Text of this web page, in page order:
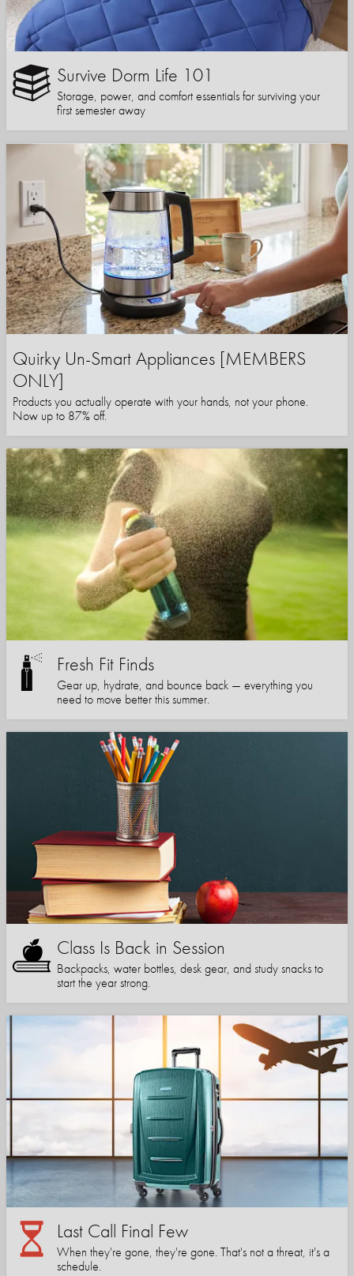
Survive Dorm Life 101
Storage, power, and comfort essentials for surviving your
first semester away
Quirky Un-Smart Appliances [MEMBERS
ONLY]
Products you actually operate with your hands, not your phone.
Now up to 87% off.
Fresh Fit Finds
Gear up, hydrate, and bounce back — everything you
need to move better this summer.
Class Is Back in Session
Backpacks, water bottles, desk gear, and study snacks to
start the year strong.
Last Call Final Few
When they're gone, they're gone. That's not a threat, it's a
schedule.